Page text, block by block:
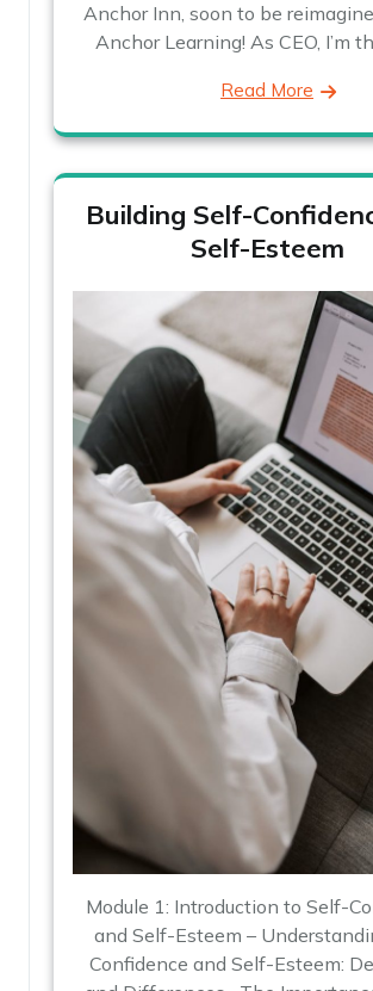
Anchor Inn, soon to be
Anchor Learning! As CEO, I’m
Read More
Building Self-
Self-Esteem
Module 1: Introduction to Self-
and Self-Esteem –
Confidence and Self-Esteem: